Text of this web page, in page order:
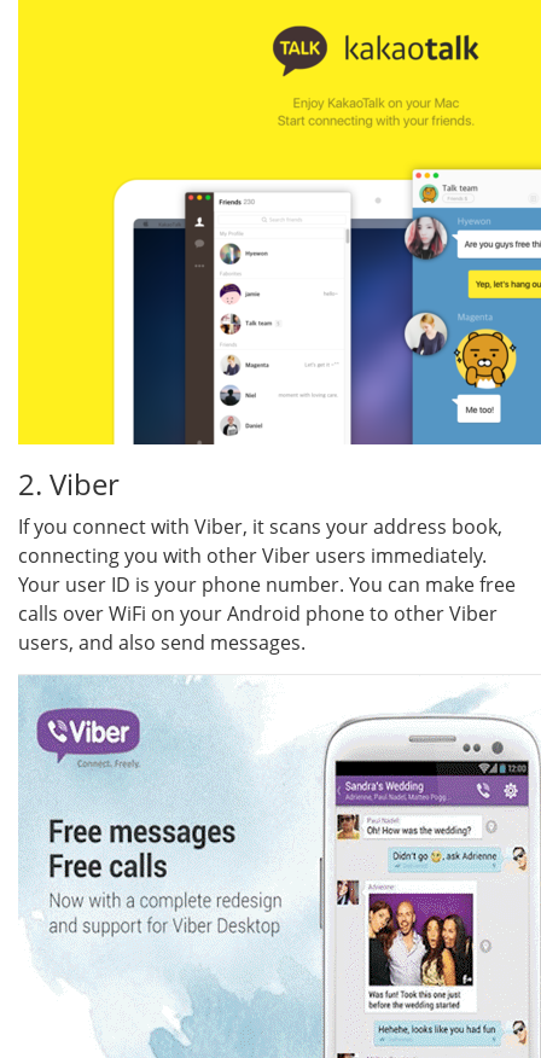
2. Viber
If you connect with Viber, it scans your address book,
connecting you with other Viber users immediately.
Your user ID is your phone number. You can make free
calls over WiFi on your Android phone to other Viber
users, and also send messages.